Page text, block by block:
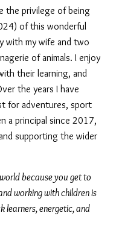
the privilege of being
of this wonderful
with my wife and two
of animals. I enjoy
their learning, and
the years I have
for adventures, sport
a principal since 2017,
supporting the wider
because you get to
working with children is
learners, energetic, and